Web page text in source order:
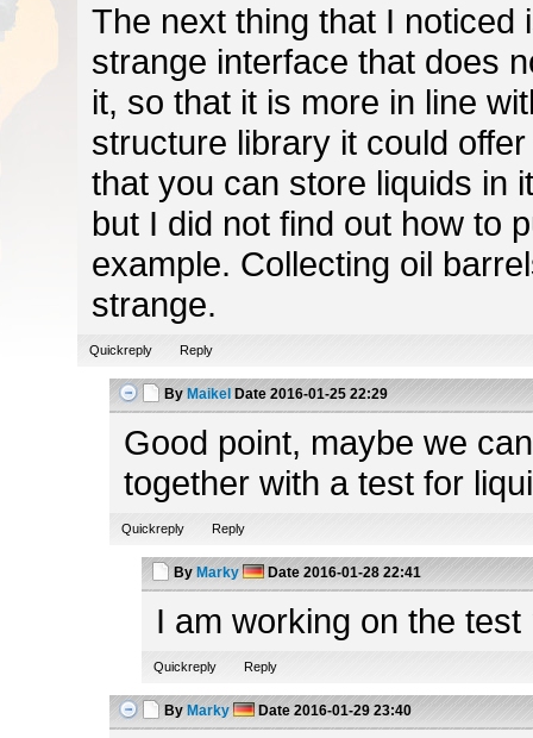
The next thing that I noticed
strange interface that does
it, so that it is more in line
structure library it could
that you can store liquids in
but I did not find out how to
example. Collecting oil
strange.
Quickreply Reply
By Maikel Date 2016-01-25 22:29
Good point, maybe we
together with a test for
Quickreply Reply
By Marky Date 2016-01-28 22:41
I am working on the test
Quickreply Reply
By Marky Date 2016-01-29 23:40